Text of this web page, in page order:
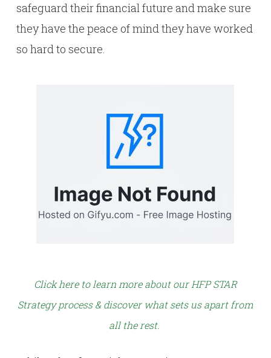
safeguard their financial future and make sure
they have the peace of mind they have worked
so hard to secure.
Click here to learn more about our HFP STAR
Strategy process & discover what sets us apart from
all the rest.